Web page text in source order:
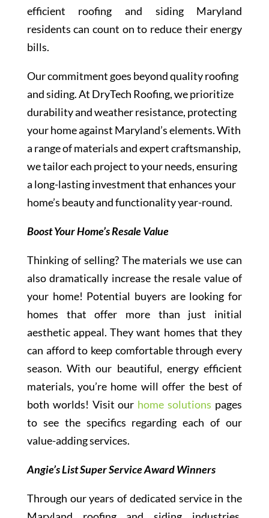
efficient roofing and siding Maryland
residents can count on to reduce their energy
bills.
Our commitment goes beyond quality roofing
and siding. At DryTech Roofing, we prioritize
durability and weather resistance, protecting
your home against Maryland’s elements. With
a range of materials and expert craftsmanship,
we tailor each project to your needs, ensuring
a long-lasting investment that enhances your
home’s beauty and functionality year-round.
Boost Your Home’s Resale Value
Thinking of selling? The materials we use can
also dramatically increase the resale value of
your home! Potential buyers are looking for
homes that offer more than just initial
aesthetic appeal. They want homes that they
can afford to keep comfortable through every
season. With our beautiful, energy efficient
materials, you’re home will offer the best of
both worlds! Visit our home solutions pages
to see the specifics regarding each of our
value-adding services.
Angie’s List Super Service Award Winners
Through our years of dedicated service in the